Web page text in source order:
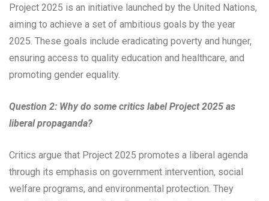
Project 2025 is an initiative launched by the United Nations,
aiming to achieve a set of ambitious goals by the year
2025. These goals include eradicating poverty and hunger,
ensuring access to quality education and healthcare, and
promoting gender equality.
Question 2: Why do some critics label Project 2025 as
liberal propaganda?
Critics argue that Project 2025 promotes a liberal agenda
through its emphasis on government intervention, social
welfare programs, and environmental protection. They